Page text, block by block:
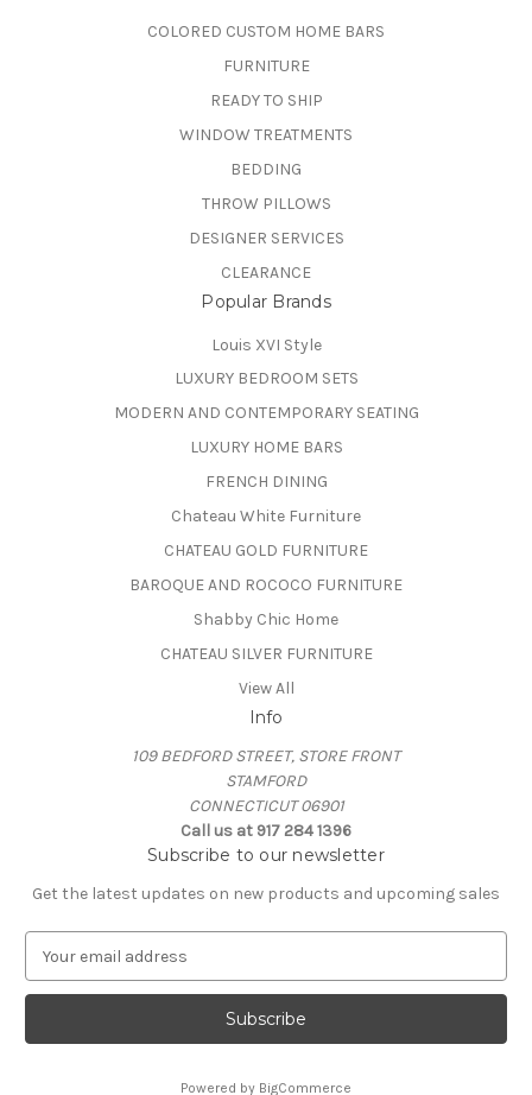
COLORED CUSTOM HOME BARS
FURNITURE
READY TO SHIP
WINDOW TREATMENTS
BEDDING
THROW PILLOWS
DESIGNER SERVICES
CLEARANCE
Popular Brands
Louis XVI Style
LUXURY BEDROOM SETS
MODERN AND CONTEMPORARY SEATING
LUXURY HOME BARS
FRENCH DINING
Chateau White Furniture
CHATEAU GOLD FURNITURE
BAROQUE AND ROCOCO FURNITURE
Shabby Chic Home
CHATEAU SILVER FURNITURE
View All
Info
109 BEDFORD STREET, STORE FRONT
STAMFORD
CONNECTICUT 06901
Call us at 917 284 1396
Subscribe to our newsletter
Get the latest updates on new products and upcoming sales
a
l
Powered by BigCommerce